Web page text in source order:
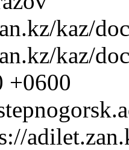
kaz/
kaz/
+0600